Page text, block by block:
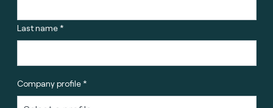
Last name *
Company profile *